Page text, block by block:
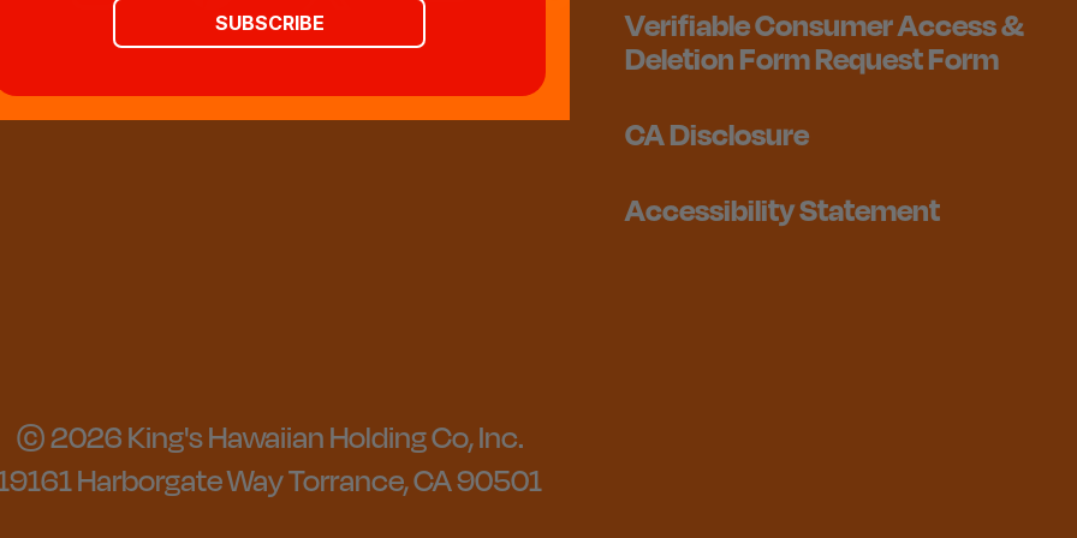
Verifiable Consumer Access &
Deletion Form Request Form
CA Disclosure
Accessibility Statement
© 2026 King's Hawaiian Holding Co, Inc.
Harborgate Way Torrance, CA 90501
SUBSCRIBE